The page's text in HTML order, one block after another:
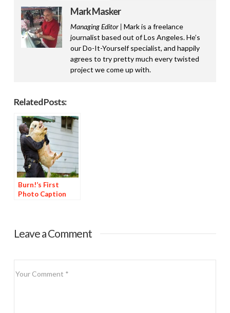
Mark Masker
Managing Editor | Mark is a freelance
journalist based out of Los Angeles. He’s
our Do-It-Yourself specialist, and happily
agrees to try pretty much every twisted
project we come up with.
Related Posts:
Burn!’s First
Photo Caption
Leave a Comment